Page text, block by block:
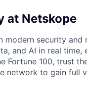
at Netskope
modern security
and AI in real time,
Fortune 100, trust
network to gain full